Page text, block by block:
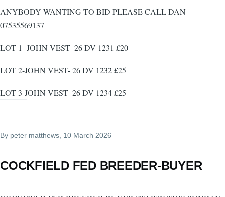
ANYBODY WANTING TO BID PLEASE CALL DAN-
07535569137
LOT 1- JOHN VEST- 26 DV 1231 £20
LOT 2-JOHN VEST- 26 DV 1232 £25
LOT 3-JOHN VEST- 26 DV 1234 £25
By peter matthews , 10 March 2026
COCKFIELD FED BREEDER-BUYER